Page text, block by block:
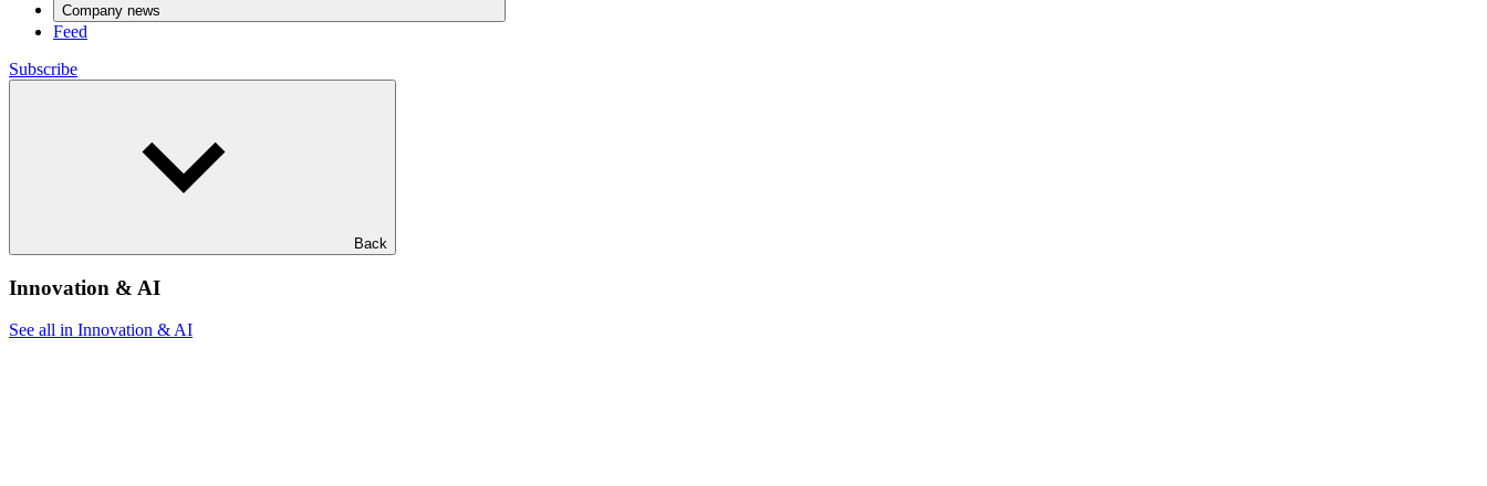
Company news
Feed
Subscribe
Back
Innovation & AI
See all in Innovation & AI